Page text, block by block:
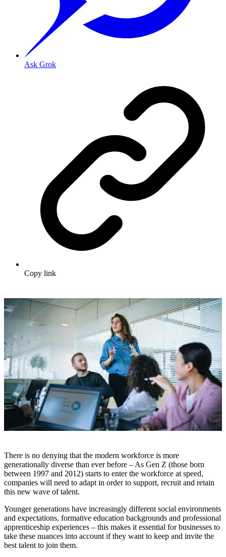
Ask Grok
Copy link
There is no denying that the modern workforce is more
generationally diverse than ever before – As Gen Z (those born
between 1997 and 2012) starts to enter the workforce at speed,
companies will need to adapt in order to support, recruit and retain
this new wave of talent.
Younger generations have increasingly different social environments
and expectations, formative education backgrounds and professional
apprenticeship experiences – this makes it essential for businesses to
take these nuances into account if they want to keep and invite the
best talent to join them.